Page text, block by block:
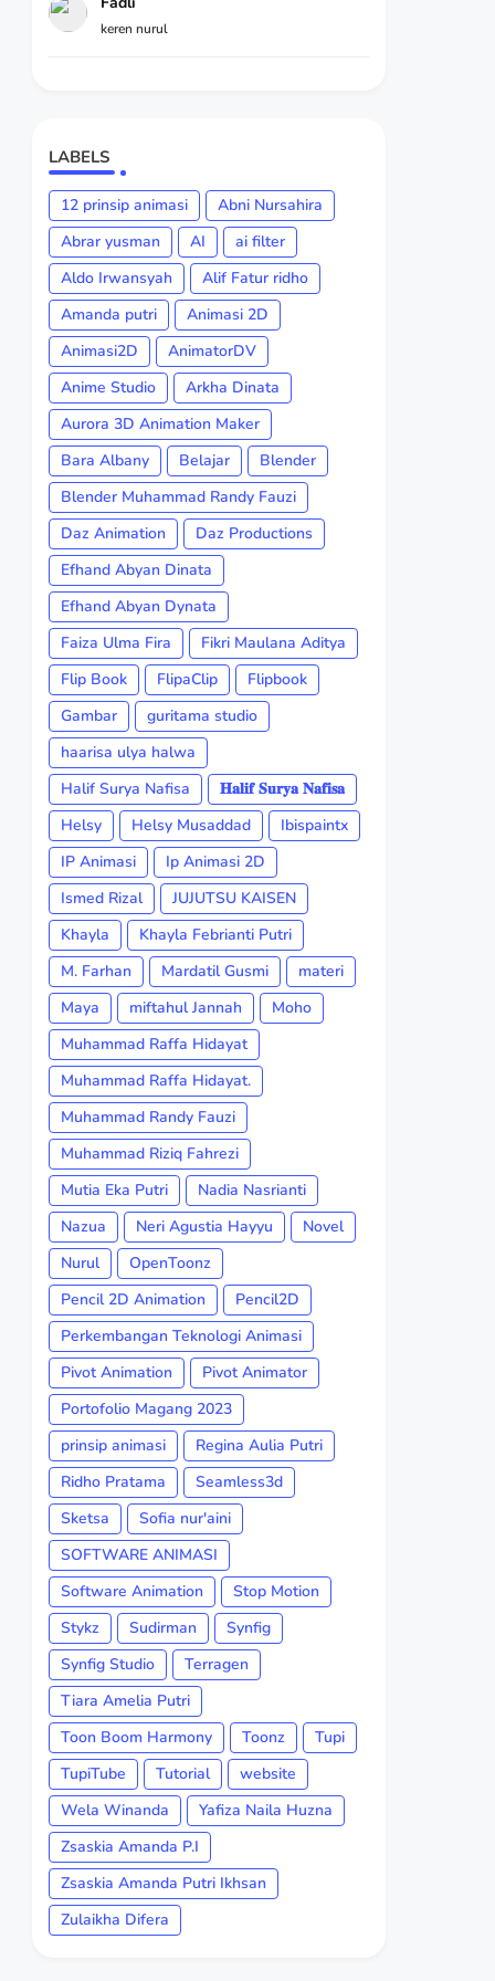
keren nurul
LABELS
12 prinsip animasi
Abni Nursahira
Abrar yusman
AI
ai filter
Aldo Irwansyah
Alif Fatur ridho
Amanda putri
Animasi 2D
Animasi2D
AnimatorDV
Anime Studio
Arkha Dinata
Aurora 3D Animation Maker
Bara Albany
Belajar
Blender
Blender Muhammad Randy Fauzi
Daz Animation
Daz Productions
Efhand Abyan Dinata
Efhand Abyan Dynata
Faiza Ulma Fira
Fikri Maulana Aditya
Flip Book
FlipaClip
Flipbook
Gambar
guritama studio
haarisa ulya halwa
Halif Surya Nafisa
𝐇𝐚𝐥𝐢𝐟 𝐒𝐮𝐫𝐲𝐚 𝐍𝐚𝐟𝐢𝐬𝐚
Helsy
Helsy Musaddad
Ibispaintx
IP Animasi
Ip Animasi 2D
Ismed Rizal
JUJUTSU KAISEN
Khayla
Khayla Febrianti Putri
M. Farhan
Mardatil Gusmi
materi
Maya
miftahul Jannah
Moho
Muhammad Raffa Hidayat
Muhammad Raffa Hidayat.
Muhammad Randy Fauzi
Muhammad Riziq Fahrezi
Mutia Eka Putri
Nadia Nasrianti
Nazua
Neri Agustia Hayyu
Novel
Nurul
OpenToonz
Pencil 2D Animation
Pencil2D
Perkembangan Teknologi Animasi
Pivot Animation
Pivot Animator
Portofolio Magang 2023
prinsip animasi
Regina Aulia Putri
Ridho Pratama
Seamless3d
Sketsa
Sofia nur'aini
SOFTWARE ANIMASI
Software Animation
Stop Motion
Stykz
Sudirman
Synfig
Synfig Studio
Terragen
Tiara Amelia Putri
Toon Boom Harmony
Toonz
Tupi
TupiTube
Tutorial
website
Wela Winanda
Yafiza Naila Huzna
Zsaskia Amanda P.I
Zsaskia Amanda Putri Ikhsan
Zulaikha Difera